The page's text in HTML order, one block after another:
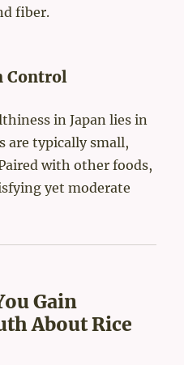
fiber.
Control
in Japan lies in
are typically small,
with other foods,
yet moderate
Gain
About Rice